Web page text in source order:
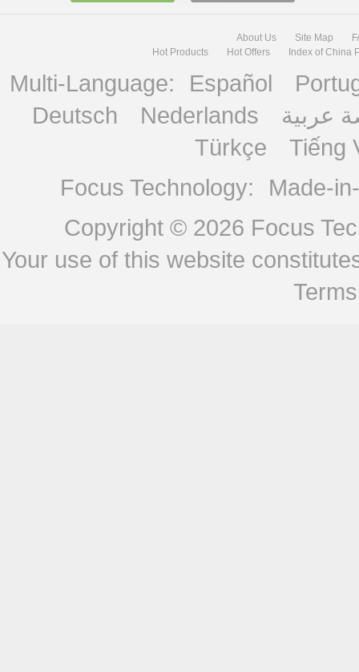
About Us Site Map
Hot Products
Hot Offers Index of China
Multi-Language: Español
Deutsch
Nederlands
عربية
Türkçe
Tiếng
Focus Technology:
Made-
Copyright © 2026 Focus
Your use of this website